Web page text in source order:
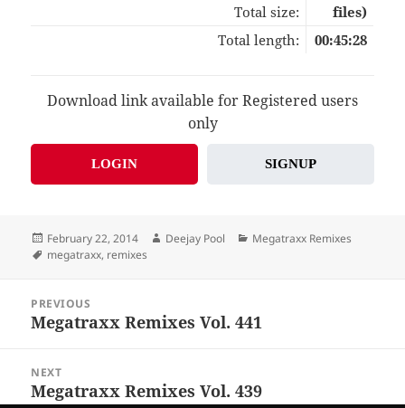
Total size:
files)
Total length:
00:45:28
Download link available for Registered users
only
LOGIN SIGNUP
Posted
on
February 22, 2014 Author
Deejay Pool Categories
Megatraxx Remixes
Tags
megatraxx, remixes
navigation
PREVIOUS
Previous
Megatraxx Remixes Vol. 441
NEXT
Next
Megatraxx Remixes Vol. 439